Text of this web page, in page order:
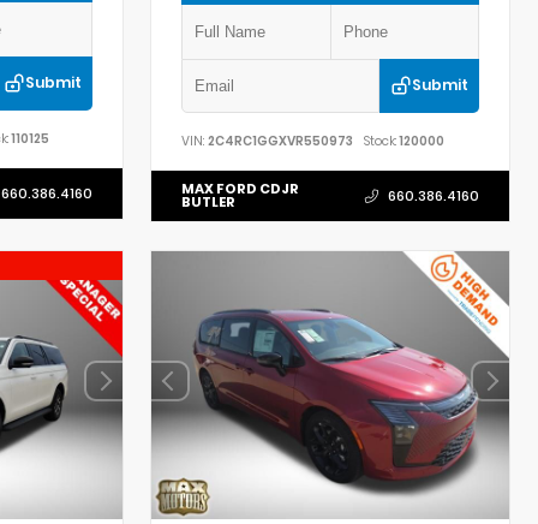
Submit
110125
660.386.4160
Submit
VIN:2C4RC1GGXVR550973 Stock:120000
MAX FORD CDJR
BUTLER 660.386.4160